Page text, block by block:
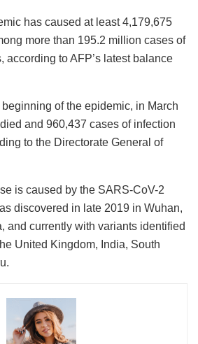
has caused at least 4,179,675
more than 195.2 million cases of
according to AFP’s latest balance
beginning of the epidemic, in March
and 960,437 cases of infection
to the Directorate General of
is caused by the SARS-CoV-2
discovered in late 2019 in Wuhan,
and currently with variants identified
United Kingdom, India, South